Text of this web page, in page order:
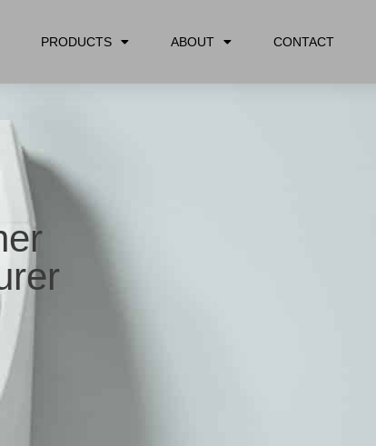
PRODUCTS ABOUT CONTACT